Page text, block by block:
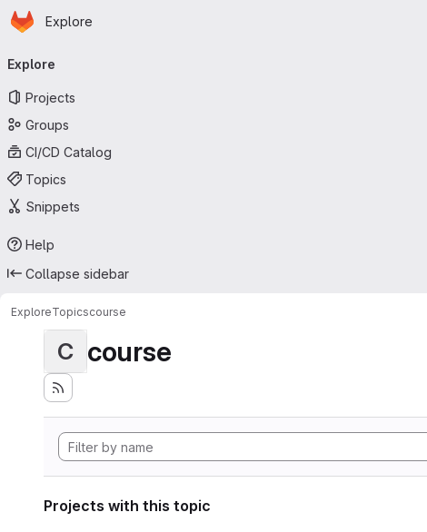
Skip to main content
Homepage
Explore
navigation
Explore
Projects
Groups
CI/CD Catalog
Topics
Snippets
Help
Collapse sidebar
ExploreTopicscourse
C course
Projects with this topic